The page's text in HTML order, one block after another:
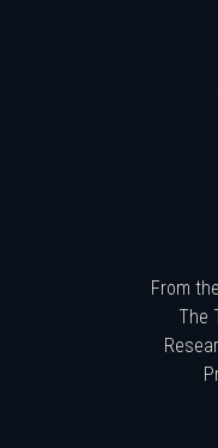
From
The